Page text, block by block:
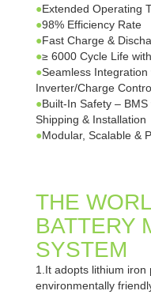
●Extended Operating
●98% Efficiency Rate
●Fast Charge &
●≥ 6000 Cycle Life
●Seamless
Inverter/Charge
●Built-In Safety –
Shipping & Installation
●Modular, Scalable &
THE
BATTERY
SYSTEM
1.It adopts lithium iron
environmentally